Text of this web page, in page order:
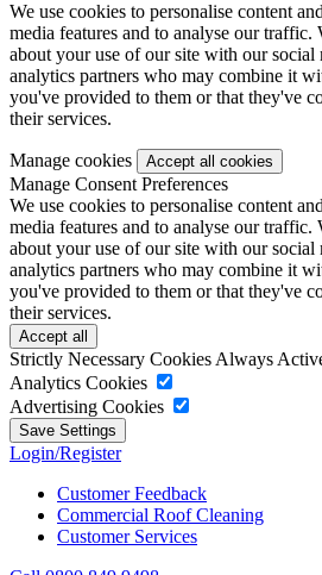
We use cookies to personalise content
media features and to analyse our traffic.
about your use of our site with our social
analytics partners who may combine it
you've provided to them or that they've
their services.
Manage cookies
Manage Consent Preferences
We use cookies to personalise content
media features and to analyse our traffic.
about your use of our site with our social
analytics partners who may combine it
you've provided to them or that they've
their services.
Strictly Necessary Cookies Always
Analytics Cookies
Advertising Cookies
Login/Register
Customer Feedback
Commercial Roof Cleaning
Customer Services